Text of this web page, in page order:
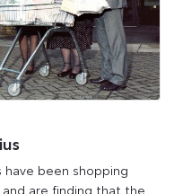
been shopping
are finding that the